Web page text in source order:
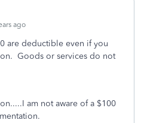
ago
are deductible even if you
Goods or services do not
am not aware of a $100